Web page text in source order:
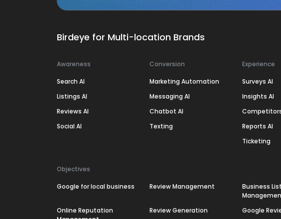
Birdeye for Multi-location Brands
Awareness
Search AI
Listings AI
Reviews AI
Social AI
Conversion
Marketing Automation
Messaging AI
Chatbot AI
Texting
Experience
Surveys AI
Insights AI
Reports AI
Ticketing
Objectives
Google for local business Review Management
Business
Online Reputation
Review Generation Google